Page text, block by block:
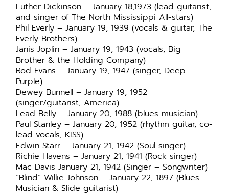
Luther Dickinson – January 18,1973 (lead guitarist,
and singer of The North Mississippi All-stars)
Phil Everly – January 19, 1939 (vocals & guitar, The
Everly Brothers)
Janis Joplin – January 19, 1943 (vocals, Big
Brother & the Holding Company)
Rod Evans – January 19, 1947 (singer, Deep
Purple)
Dewey Bunnell – January 19, 1952
(singer/guitarist, America)
Lead Belly – January 20, 1988 (blues musician)
Paul Stanley – January 20, 1952 (rhythm guitar, co-
lead vocals, KISS)
Edwin Starr – January 21, 1942 (Soul singer)
Richie Havens – January 21, 1941 (Rock singer)
Mac Davis January 21, 1942 (Singer – Songwriter)
“Blind” Willie Johnson – January 22, 1897 (Blues
Musician & Slide guitarist)